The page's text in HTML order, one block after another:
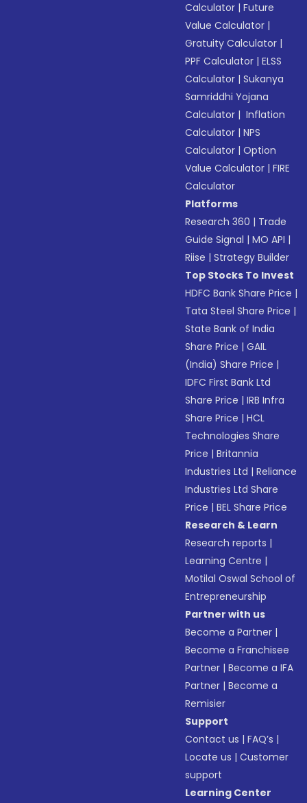
Calculator |Future
Value Calculator |
Gratuity Calculator |
PPF Calculator |ELSS
Calculator |Sukanya
Samriddhi Yojana
Calculator | Inflation
Calculator |NPS
Calculator |Option
Value Calculator |FIRE
Calculator
Platforms
Research 360 | Trade
Guide Signal |MO API |
Riise |Strategy Builder
Top Stocks To Invest
HDFC Bank Share Price |
Tata Steel Share Price |
State Bank of India
Share Price |GAIL
(India) Share Price |
IDFC First Bank Ltd
Share Price |IRB Infra
Share Price |HCL
Technologies Share
Price |Britannia
Industries Ltd |Reliance
Industries Ltd Share
Price |BEL Share Price
Research & Learn
Research reports |
Learning Centre |
Motilal Oswal School of
Entrepreneurship
Partner with us
Become a Partner |
Become a Franchisee
Partner |Become a IFA
Partner |Become a
Remisier
Support
Contact us |FAQ’s |
Locate us |Customer
support
Learning Center